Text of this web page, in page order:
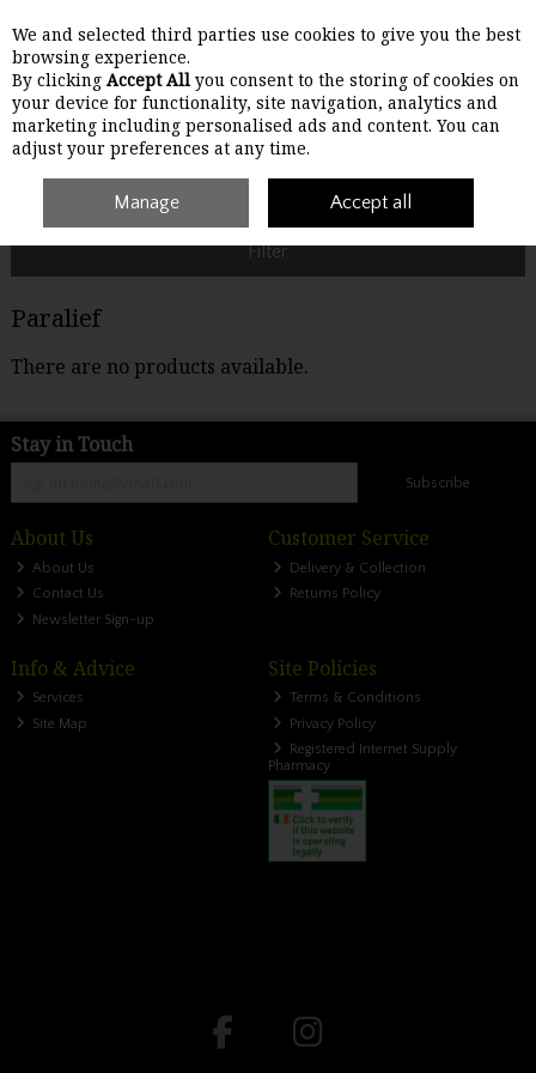
Skip to content
Menu Account Search Cart
Paralief
Filter
Paralief
There are no products available.
Stay in Touch
Subscribe
About Us
About Us
Contact Us
Newsletter Sign-up
Customer Service
Delivery & Collection
Returns Policy
Info & Advice
Services
Site Map
Site Policies
Terms & Conditions
Privacy Policy
Registered Internet Supply
Pharmacy
We and selected third parties use cookies to give you the best
browsing experience.
By clicking Accept All you consent to the storing of cookies on
your device for functionality, site navigation, analytics and
marketing including personalised ads and content. You can
adjust your preferences at any time.
Manage Accept all